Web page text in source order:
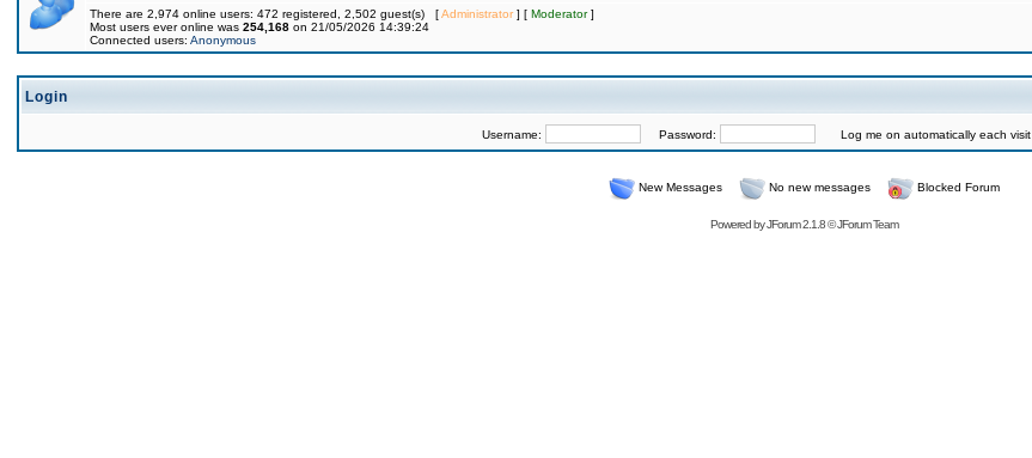
There are 2,974 online users: 472 registered, 2,502 guest(s) [Administrator] [ Moderator]
Most users ever online was 254,168 on 21/05/2026 14:39:24
Connected users: Anonymous
Login
Username: Password: Log me on automatically each visit
New Messages No new messages Blocked Forum
Powered byJForum 2.1.8©JForum Team